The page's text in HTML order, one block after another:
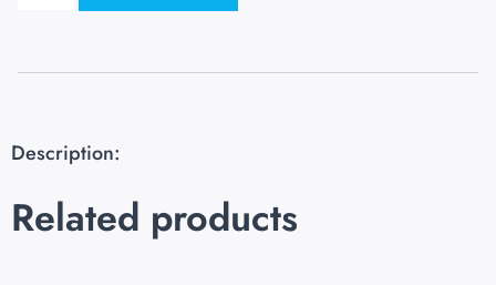
Description:
Related products